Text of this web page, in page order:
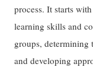
process. It starts
learning skills and
groups, determining
and developing